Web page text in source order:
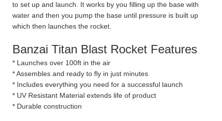
to set up and launch. It works by you filling up the base with
water and then you pump the base until pressure is built up
which then launches the rocket.
Banzai Titan Blast Rocket Features
* Launches over 100ft in the air
* Assembles and ready to fly in just minutes
* Includes everything you need for a successful launch
* UV Resistant Material extends life of product
* Durable construction